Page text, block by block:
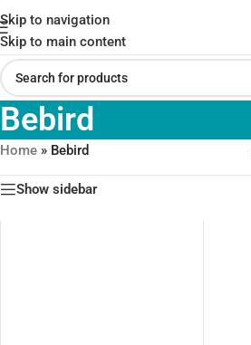
Skip to navigation
Skip to main content
Bebird
Home » Bebird
Show sidebar